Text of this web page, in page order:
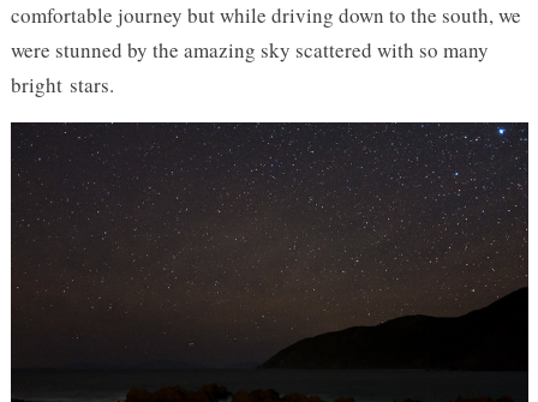
comfortable journey but while driving down to the south, we
were stunned by the amazing sky scattered with so many
bright stars.